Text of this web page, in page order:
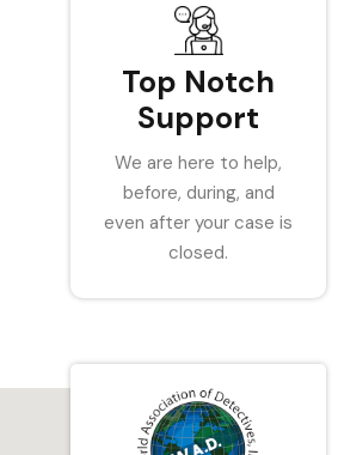
Top Notch
Support
We are here to help,
before, during, and
even after your case is
closed.